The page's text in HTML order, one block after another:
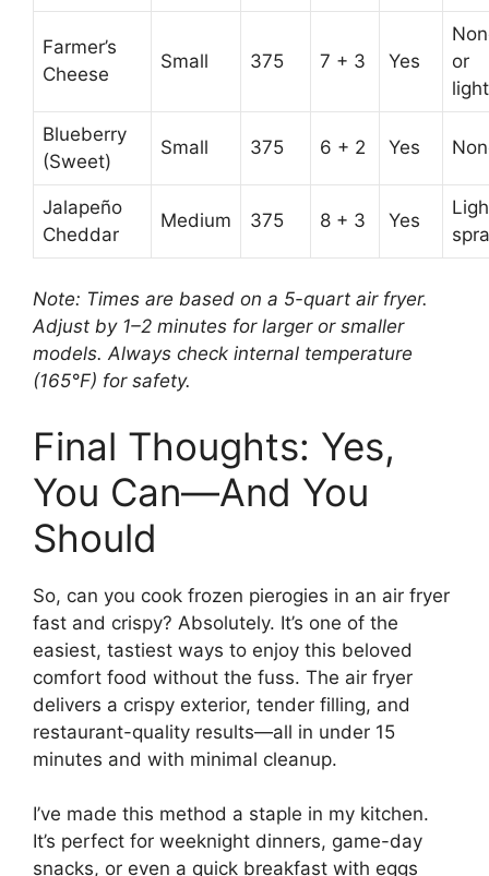
Farmer’s
Cheese
Small 375 7 + 3 Yes
or
light
Blueberry
(Sweet)
Small 375 6 + 2 Yes
Jalapeño
Cheddar
Medium 375 8 + 3 Yes
Note: Times are based on a 5-quart air fryer.
Adjust by 1–2 minutes for larger or smaller
models. Always check internal temperature
(165°F) for safety.
Final Thoughts: Yes,
You Can—And You
Should
So, can you cook frozen pierogies in an air fryer
fast and crispy? Absolutely. It’s one of the
easiest, tastiest ways to enjoy this beloved
comfort food without the fuss. The air fryer
delivers a crispy exterior, tender filling, and
restaurant-quality results—all in under 15
minutes and with minimal cleanup.
I’ve made this method a staple in my kitchen.
It’s perfect for weeknight dinners, game-day
snacks, or even a quick breakfast with eggs